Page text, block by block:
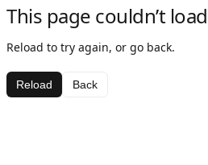
This page couldn’t load
Reload to try again, or go back.
Reload Back